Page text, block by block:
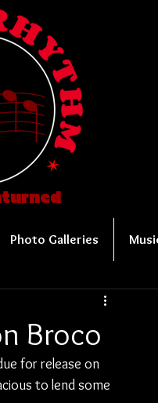
Photo Galleries
Broco
for release on
to lend some